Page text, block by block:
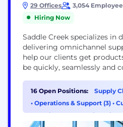
29 Offices 3,054
Hiring Now
Saddle Creek specializes in
delivering omnichannel
help our clients get
be quickly, seamlessly and
offerings or as part of an
solution, including
fulfillment & transportation.
16 Open Positions:
Supply
• Operations & Support (3) •
Experience (2)•Engineering